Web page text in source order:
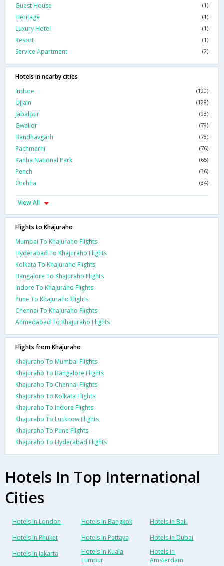
Guest House (1)
Heritage (1)
Luxury Hotel (1)
Resort (1)
Service Apartment (2)
Hotels in nearby cities
Indore
(190)
Ujjain (128)
Jabalpur (93)
Gwalior (79)
Bandhavgarh (78)
Pachmarhi (76)
Kanha National Park (65)
Pench (36)
Orchha (34)
View All
Flights to Khajuraho
Mumbai To Khajuraho Flights
Hyderabad To Khajuraho Flights
Kolkata To Khajuraho Flights
Bangalore To Khajuraho Flights
Indore To Khajuraho Flights
Pune To Khajuraho Flights
Chennai To Khajuraho Flights
Ahmedabad To Khajuraho Flights
Flights from Khajuraho
Khajuraho To Mumbai Flights
Khajuraho To Bangalore Flights
Khajuraho To Chennai Flights
Khajuraho To Kolkata Flights
Khajuraho To Indore Flights
Khajuraho To Lucknow Flights
Khajuraho To Pune Flights
Khajuraho To Hyderabad Flights
Hotels In Top International
Cities
Hotels In London Hotels In Bangkok
Hotels In Bali
Hotels In Phuket
Hotels In Pattaya
Hotels In Dubai
Hotels In Jakarta
Hotels In Kuala
Lumpur
Hotels In
Amsterdam